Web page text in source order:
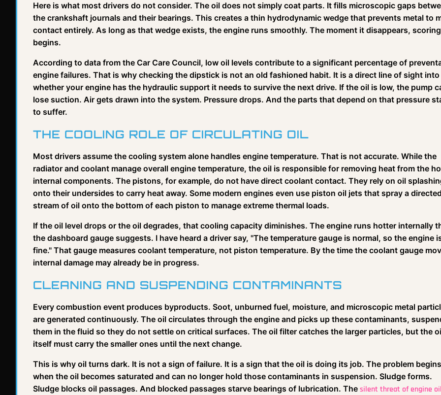
Here is what most drivers do not consider. The oil does not simply coat parts. It fills microscopic gaps
the crankshaft journals and their bearings. This creates a thin hydrodynamic wedge that prevents metal to
contact entirely. As long as that wedge exists, the engine runs smoothly. The moment it disappears, scoring
begins.
According to data from the Car Care Council, low oil levels contribute to a significant percentage of
engine failures. That is why checking the dipstick is not an old fashioned habit. It is a direct line of sight into
whether your engine has the hydraulic support it needs to survive the next drive. If the oil is low, the pump
lose suction. Air gets drawn into the system. Pressure drops. And the parts that depend on that pressure
to suffer.
THE COOLING ROLE OF CIRCULATING OIL
Most drivers assume the cooling system alone handles engine temperature. That is not accurate. While the
radiator and coolant manage overall engine temperature, the oil is responsible for removing heat from the
internal components. The pistons, for example, do not have direct coolant contact. They rely on oil
onto their undersides to carry heat away. Some modern engines even use piston oil jets that spray a directed
stream of oil onto the bottom of each piston to manage extreme thermal loads.
If the oil level drops or the oil degrades, that cooling capacity diminishes. The engine runs hotter internally
the dashboard gauge suggests. I have heard a driver say, "The temperature gauge is normal, so the engine
fine." That gauge measures coolant temperature, not piston temperature. By the time the coolant gauge
internal damage may already be in progress.
CLEANING AND SUSPENDING CONTAMINANTS
Every combustion event produces byproducts. Soot, unburned fuel, moisture, and microscopic metal
are generated continuously. The oil circulates through the engine and picks up these contaminants,
them in the fluid so they do not settle on critical surfaces. The oil filter catches the larger particles, but the
itself must carry the smaller ones until the next change.
This is why oil turns dark. It is not a sign of failure. It is a sign that the oil is doing its job. The problem begins
when the oil becomes saturated and can no longer hold those contaminants in suspension. Sludge forms.
Sludge blocks oil passages. And blocked passages starve bearings of lubrication. The silent threat of engine oil